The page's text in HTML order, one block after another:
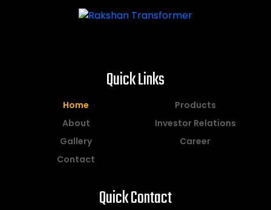
Quick Links
Home
Products
About
Investor Relations
Gallery
Career
Contact
Quick Contact